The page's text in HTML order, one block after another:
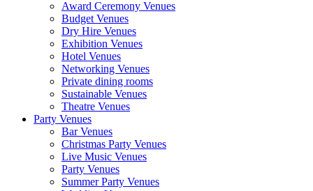
Award Ceremony Venues
Budget Venues
Dry Hire Venues
Exhibition Venues
Hotel Venues
Networking Venues
Private dining rooms
Sustainable Venues
Theatre Venues
Party Venues
Bar Venues
Christmas Party Venues
Live Music Venues
Party Venues
Summer Party Venues